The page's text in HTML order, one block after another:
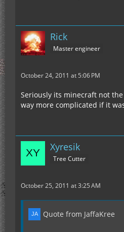
Rick
Master engineer
October 24, 2011 at 5:06 PM
Seriously its minecraft not
way more complicated if it
Xyresik
Tree Cutter
October 25, 2011 at 3:25 AM
Quote from JaffaKree